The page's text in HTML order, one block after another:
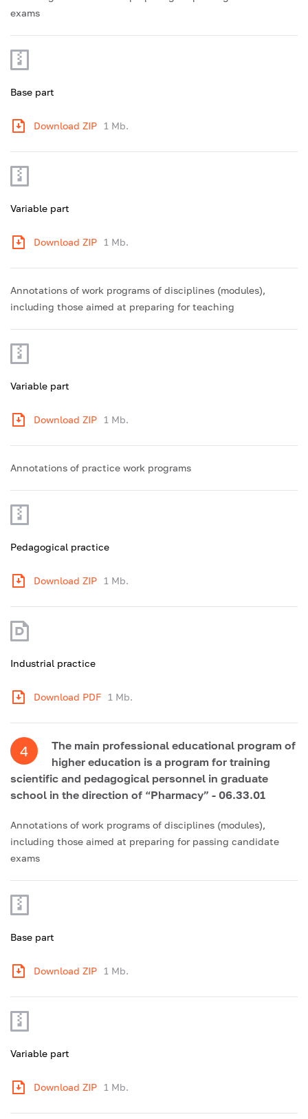
exams
Base part
Download ZIP 1 Mb.
Variable part
Download ZIP 1 Mb.
Annotations of work programs of disciplines (modules),
including those aimed at preparing for teaching
Variable part
Download ZIP 1 Mb.
Annotations of practice work programs
Pedagogical practice
Download ZIP 1 Mb.
Industrial practice
Download PDF 1 Mb.
4
The main professional educational program of
higher education is a program for training
scientific and pedagogical personnel in graduate
school in the direction of “Pharmacy” - 06.33.01
Annotations of work programs of disciplines (modules),
including those aimed at preparing for passing candidate
exams
Base part
Download ZIP 1 Mb.
Variable part
Download ZIP 1 Mb.